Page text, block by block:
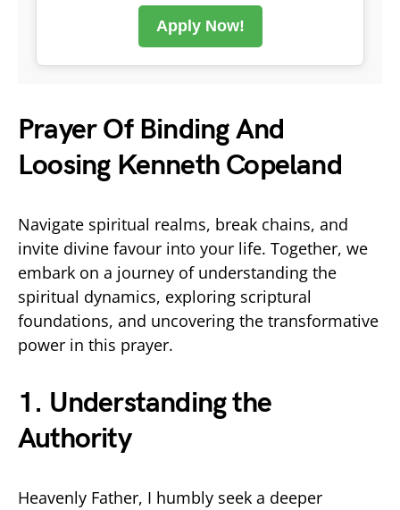
Apply Now!
Prayer Of Binding And
Loosing Kenneth Copeland
Navigate spiritual realms, break chains, and
invite divine favour into your life. Together, we
embark on a journey of understanding the
spiritual dynamics, exploring scriptural
foundations, and uncovering the transformative
power in this prayer.
1. Understanding the
Authority
Heavenly Father, I humbly seek a deeper